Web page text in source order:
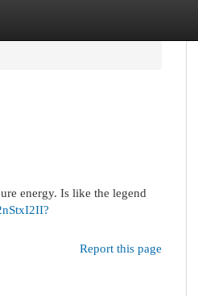
energy. Is like the legend
Report this page